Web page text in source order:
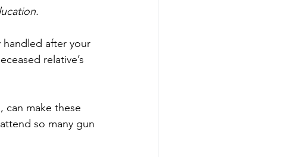
after your
relative’s
make these
so many gun